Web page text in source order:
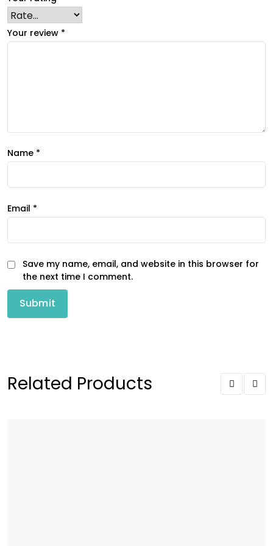
Your review *
Name *
Email *
Save my name, email, and website in this browser for
the next time I comment.
Related Products